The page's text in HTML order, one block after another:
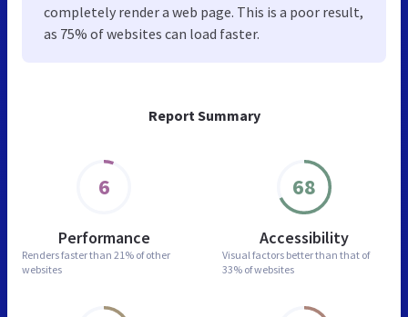
Report Summary
6
Performance
Renders faster than 21% of other
websites
68
Accessibility
Visual factors better than that of
33% of websites
completely render a web page. This is a poor result,
as 75% of websites can load faster.